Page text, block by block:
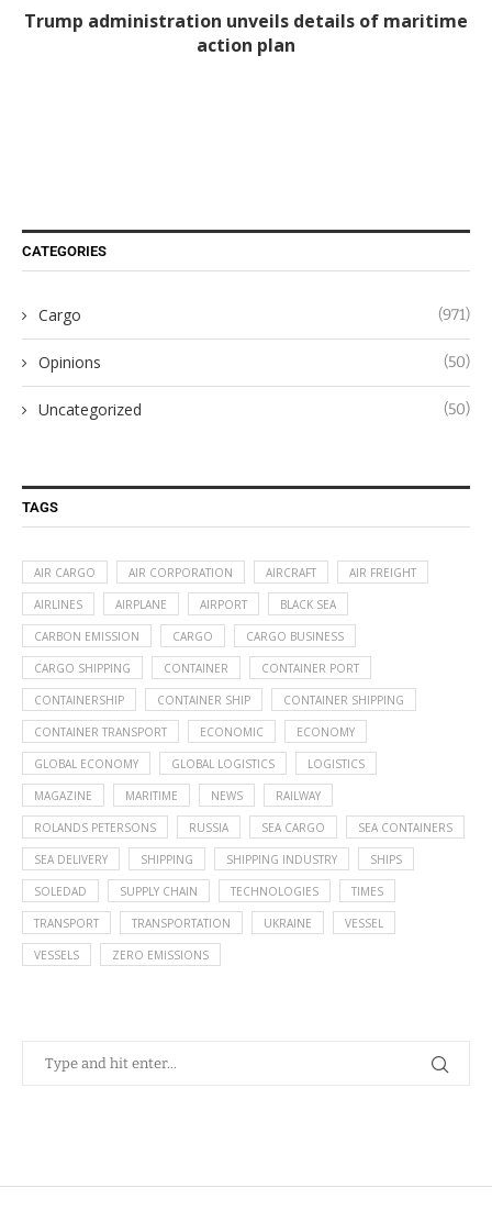
Trump administration unveils details of maritime
action plan
CATEGORIES
Cargo (971)
Opinions (50)
Uncategorized (50)
TAGS
AIR CARGO AIR CORPORATION AIRCRAFT AIR FREIGHT
AIRLINES AIRPLANE AIRPORT BLACK SEA
CARBON EMISSION CARGO CARGO BUSINESS
CARGO SHIPPING CONTAINER CONTAINER PORT
CONTAINERSHIP CONTAINER SHIP CONTAINER SHIPPING
CONTAINER TRANSPORT ECONOMIC ECONOMY
GLOBAL ECONOMY GLOBAL LOGISTICS LOGISTICS
MAGAZINE MARITIME NEWS RAILWAY
ROLANDS PETERSONS RUSSIA SEA CARGO SEA CONTAINERS
SEA DELIVERY SHIPPING SHIPPING INDUSTRY SHIPS
SOLEDAD SUPPLY CHAIN TECHNOLOGIES TIMES
TRANSPORT TRANSPORTATION UKRAINE VESSEL
VESSELS ZERO EMISSIONS